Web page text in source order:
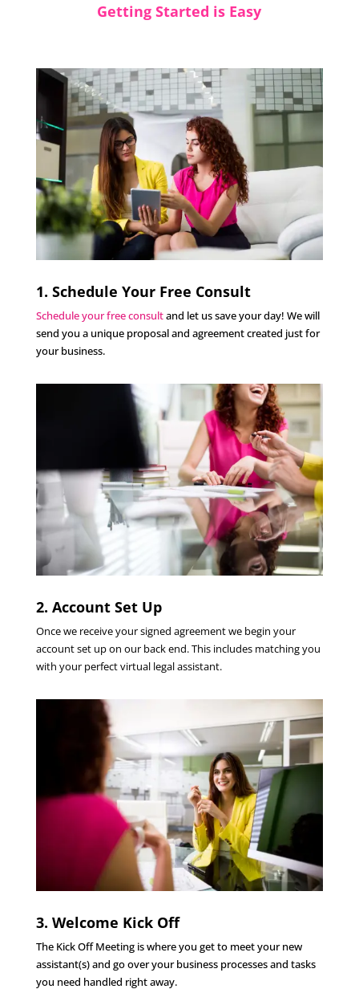
Getting Started is Easy
1. Schedule Your Free Consult
Schedule your free consultand let us save your day! We will
send you a unique proposal and agreement created just for
your business.
2. Account Set Up
Once we receive your signed agreement we begin your
account set up on our back end. This includes matching you
with your perfect virtual legal assistant.
3. Welcome Kick Off
The Kick Off Meeting is where you get to meet your new
assistant(s) and go over your business processes and tasks
you need handled right away.